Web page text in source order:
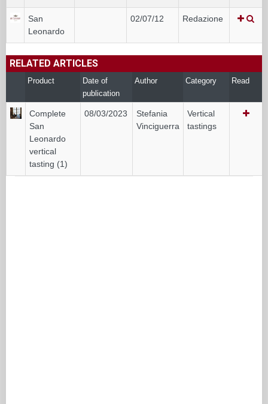
San
Leonardo
02/07/12 Redazione
RELATED ARTICLES
Product
Date of
publication
Author Category Read
Complete
San
Leonardo
vertical
tasting (1)
08/03/2023
Stefania
Vinciguerra
Vertical
tastings